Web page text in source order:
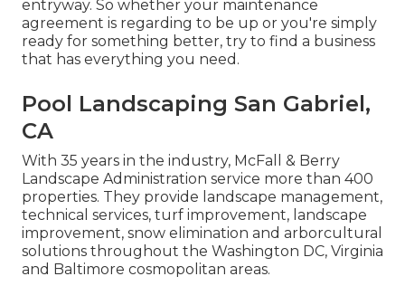
entryway. So whether your maintenance
agreement is regarding to be up or you're simply
ready for something better, try to find a business
that has everything you need.
Pool Landscaping San Gabriel,
CA
With 35 years in the industry, McFall & Berry
Landscape Administration service more than 400
properties. They provide landscape management,
technical services, turf improvement, landscape
improvement, snow elimination and arborcultural
solutions throughout the Washington DC, Virginia
and Baltimore cosmopolitan areas.